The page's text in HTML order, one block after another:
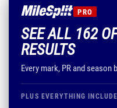
PRO
SEE ALL 162
RESULTS
Every mark, PR and season
PLUS EVERYTHING